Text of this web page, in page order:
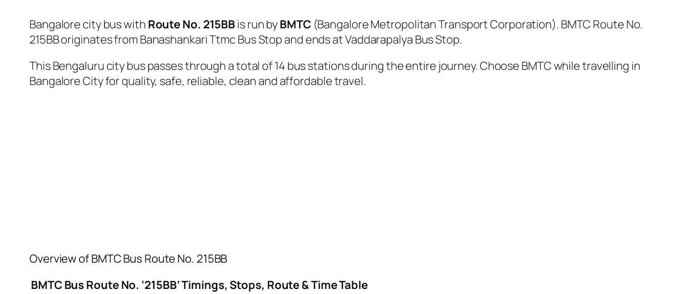
Bangalore city bus with Route No. 215BBis run byBMTC(Bangalore Metropolitan Transport Corporation). BMTC Route No.
215BB originates from Banashankari Ttmc Bus Stop and ends at Vaddarapalya Bus Stop.
This Bengaluru city bus passes through a total of 14 bus stations during the entire journey. Choose BMTC while travelling in
Bangalore City for quality, safe, reliable, clean and affordable travel.
Overview of BMTC Bus Route No. 215BB
BMTC Bus Route No. ‘215BB’ Timings, Stops, Route & Time Table